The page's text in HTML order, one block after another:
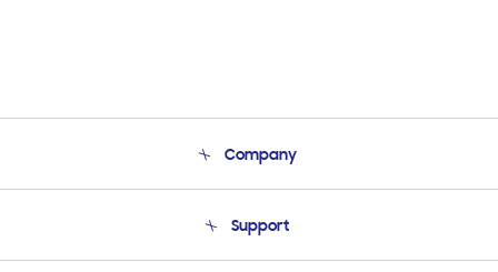
Company
Product Support
Support